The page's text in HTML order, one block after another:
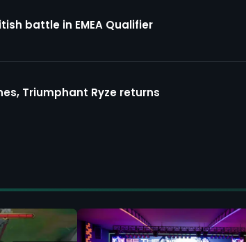
battle in EMEA Qualifier
Triumphant Ryze returns